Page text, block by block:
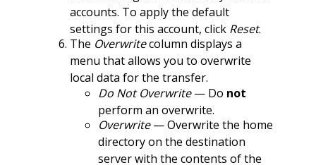
accounts. To apply the default
settings for this account, click Reset.
The Overwritecolumn displays a
menu that allows you to overwrite
local data for the transfer.
Do Not Overwrite— Do not
perform an overwrite.
Overwrite— Overwrite the home
directory on the destination
server with the contents of the